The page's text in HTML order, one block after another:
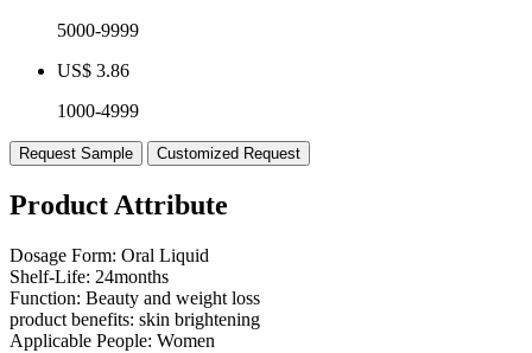
5000-9999
US$ 3.86
1000-4999
Request Sample Customized Request
Product Attribute
Dosage Form: Oral Liquid
Shelf-Life: 24months
Function: Beauty and weight loss
product benefits: skin brightening
Applicable People: Women